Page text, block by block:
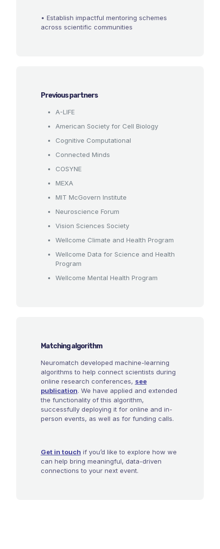
• Establish impactful mentoring schemes
across scientific communities
Previous partners
A-LIFE
American Society for Cell Biology
Cognitive Computational
Connected Minds
COSYNE
MEXA
MIT McGovern Institute
Neuroscience Forum
Vision Sciences Society
Wellcome Climate and Health Program
Wellcome Data for Science and Health
Program
Wellcome Mental Health Program
Matching algorithm
Neuromatch developed machine-learning
algorithms to help connect scientists during
online research conferences, see
publication. We have applied and extended
the functionality of this algorithm,
successfully deploying it for online and in-
person events, as well as for funding calls.
Get in touch if you’d like to explore how we
can help bring meaningful, data-driven
connections to your next event.